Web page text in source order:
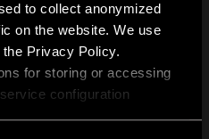
to collect anonymized
on the website. We use
Privacy Policy.
for storing or accessing
configuration